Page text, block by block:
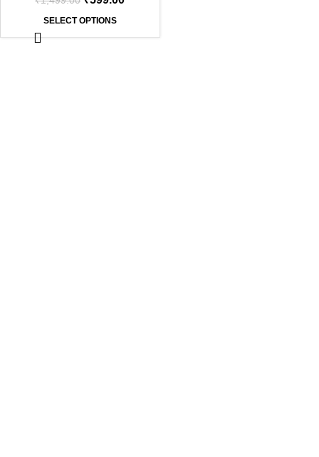
SELECT OPTIONS